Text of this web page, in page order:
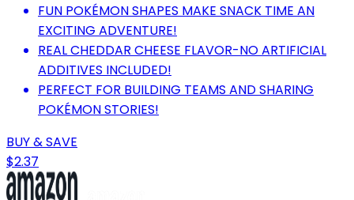
FUN POKÉMON SHAPES MAKE SNACK TIME AN
EXCITING ADVENTURE!
REAL CHEDDAR CHEESE FLAVOR-NO ARTIFICIAL
ADDITIVES INCLUDED!
PERFECT FOR BUILDING TEAMS AND SHARING
POKÉMON STORIES!
BUY & SAVE
$2.37